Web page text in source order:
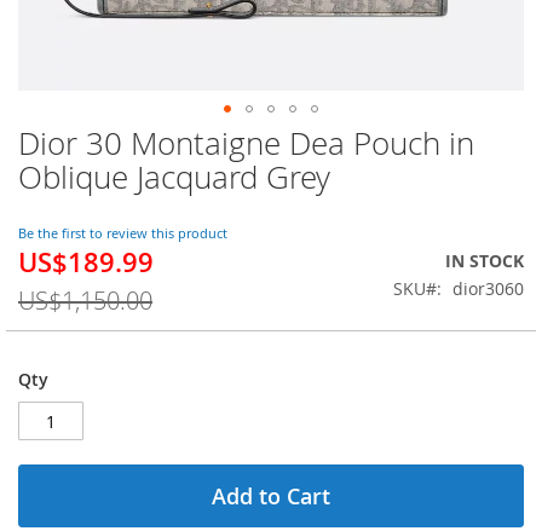
Dior 30 Montaigne Dea Pouch in
Oblique Jacquard Grey
Be the first to review this product
Special
US$189.99
US$1,150.00
IN STOCK
SKU
dior3060
Qty
Add to Cart
Skip
to
the
of
the
images
gallery